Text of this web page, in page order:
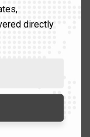
17
directly